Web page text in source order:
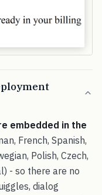
embedded in the
French, Spanish,
Polish, Czech,
- so there are no
dialog